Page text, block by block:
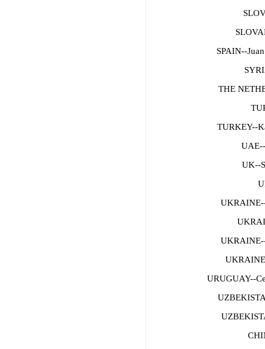
SPAIN--
THE
TURKEY--
UK--
URUGUAY--